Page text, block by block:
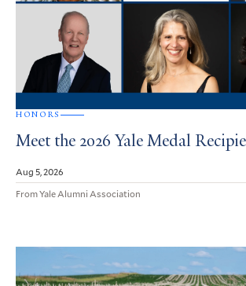
HONORS
Meet the 2026 Yale Medal
Aug 5, 2026
From Yale Alumni Association